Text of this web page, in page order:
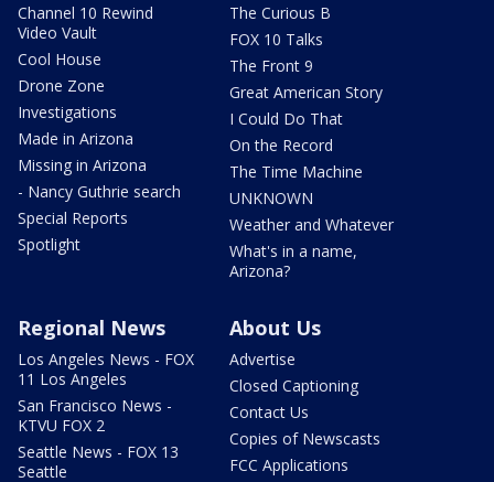
Channel 10 Rewind
Video Vault
Cool House
Drone Zone
Investigations
Made in Arizona
Missing in Arizona
- Nancy Guthrie search
Special Reports
Spotlight
The Curious B
FOX 10 Talks
The Front 9
Great American Story
I Could Do That
On the Record
The Time Machine
UNKNOWN
Weather and Whatever
What's in a name,
Arizona?
Regional News
Los Angeles News - FOX
11 Los Angeles
San Francisco News -
KTVU FOX 2
Seattle News - FOX 13
Seattle
About Us
Advertise
Closed Captioning
Contact Us
Copies of Newscasts
FCC Applications